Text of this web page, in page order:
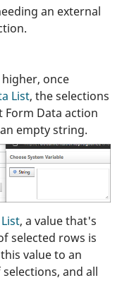
an external
higher, once
List, the selections
Form Data action
empty string.
, a value that's
selected rows is
value to an
and all